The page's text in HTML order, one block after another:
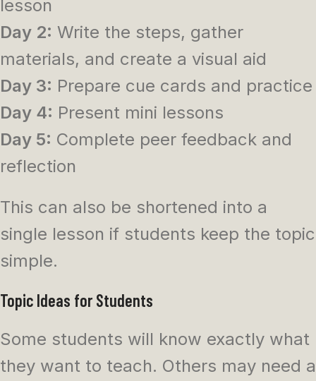
lesson
Day 2: Write the steps, gather
materials, and create a visual aid
Day 3: Prepare cue cards and practice
Day 4: Present mini lessons
Day 5: Complete peer feedback and
reflection
This can also be shortened into a
single lesson if students keep the topic
simple.
Topic Ideas for Students
Some students will know exactly what
they want to teach. Others may need a